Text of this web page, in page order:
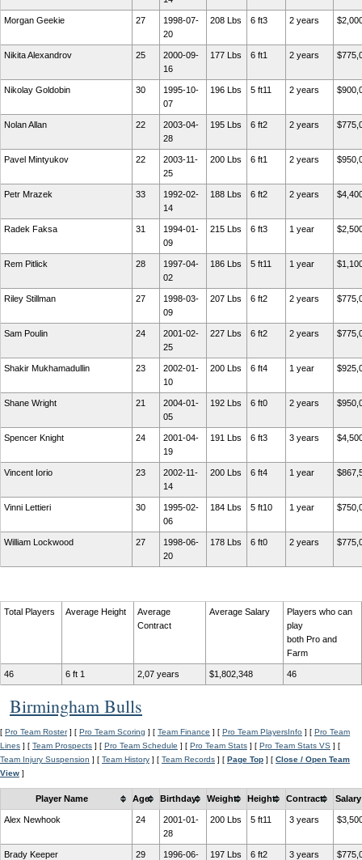
Morgan Geekie 27
1998-07-
20
208 Lbs 6 ft3 2 years
Nikita Alexandrov 25
2000-09-
16
177 Lbs 6 ft1 2 years
Nikolay Goldobin 30
1995-10-
07
196 Lbs 5 ft11 2 years
Nolan Allan 22
2003-04-
28
195 Lbs 6 ft2 2 years
Pavel Mintyukov 22
2003-11-
25
200 Lbs 6 ft1 2 years
Petr Mrazek 33
1992-02-
14
188 Lbs 6 ft2 2 years
Radek Faksa 31
1994-01-
09
215 Lbs 6 ft3 1 year
Rem Pitlick 28
1997-04-
02
186 Lbs 5 ft11 1 year
Riley Stillman 27
1998-03-
09
207 Lbs 6 ft2 2 years
Sam Poulin 24
2001-02-
25
227 Lbs 6 ft2 2 years
Shakir Mukhamadullin 23
2002-01-
10
200 Lbs 6 ft4 1 year
Shane Wright 21
2004-01-
05
192 Lbs 6 ft0 2 years
Spencer Knight 24
2001-04-
19
191 Lbs 6 ft3 3 years
Vincent Iorio 23
2002-11-
14
200 Lbs 6 ft4 1 year
Vinni Lettieri 30
1995-02-
06
184 Lbs 5 ft10 1 year
William Lockwood 27
1998-06-
20
178 Lbs 6 ft0 2 years
Total Players Average Height
Average
Contract
Average Salary
Players who can
play
both Pro and
Farm
46 6 ft 1 2,07 years $1,802,348 46
Birmingham Bulls
[ Pro Team Roster] [ Pro Team Scoring ] [ Team Finance ] [ Pro Team PlayersInfo ] [ Pro Team
Lines ] [ Team Prospects ] [ Pro Team Schedule ] [ Pro Team Stats ] [ Pro Team Stats VS ] [
Team Injury Suspension ] [ Team History ] [ Team Records ] [ Page Top ] [ Close / Open Team
View ]
Player Name Age Birthday Weight Height Contract Salary
Alex Newhook 24
2001-01-
28
200 Lbs 5 ft11 3 years
Brady Keeper 29
1996-06-
197 Lbs 6 ft2 3 years